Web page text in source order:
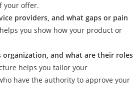
your offer.
providers, and what gaps or pain
you show how your product or
and what are their roles
helps you tailor your
have the authority to approve your